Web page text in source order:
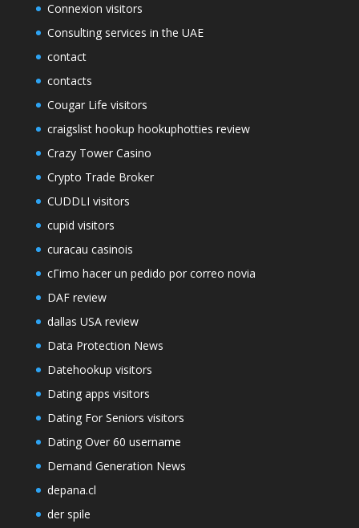
Connexion visitors
Consulting services in the UAE
contact
contacts
Cougar Life visitors
craigslist hookup hookuphotties review
Crazy Tower Сasino
Crypto Trade Broker
CUDDLI visitors
cupid visitors
curacau casinois
cГіmo hacer un pedido por correo novia
DAF review
dallas USA review
Data Protection News
Datehookup visitors
Dating apps visitors
Dating For Seniors visitors
Dating Over 60 username
Demand Generation News
depana.cl
der spile